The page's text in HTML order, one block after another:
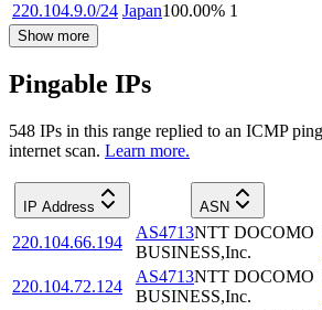
220.104.9.0/24 Japan100.00% 1
Show more
Pingable IPs
548 IPs in this range replied to an ICMP
internet scan. Learn more.
IP Address ASN
220.104.66.194
AS4713NTT DOCOMO
BUSINESS,Inc.
220.104.72.124
AS4713NTT DOCOMO
BUSINESS,Inc.